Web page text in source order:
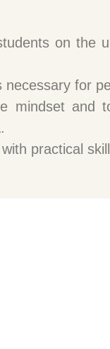
on the
for
mindset and
practical